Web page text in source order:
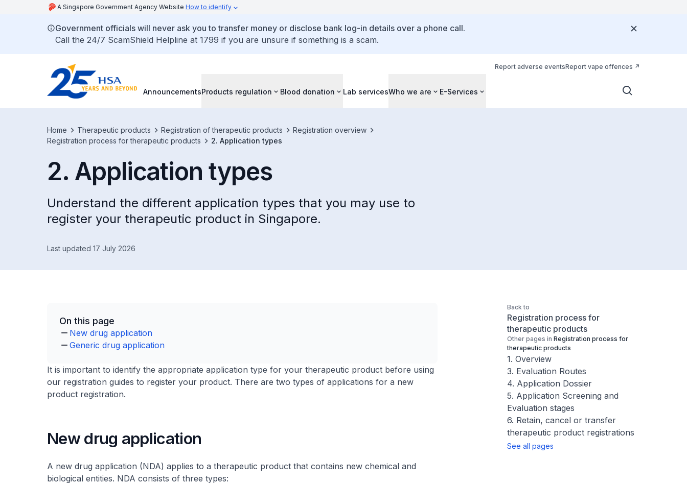
A Singapore Government Agency Website How to identify
Government officials will never ask you to transfer money or disclose bank log-in details over a phone call.
Call the 24/7 ScamShield Helpline at 1799 if you are unsure if something is a scam.
Report adverse eventsReport vape offences
AnnouncementsProducts regulation Blood donation Lab servicesWho we are E-Services
Home Therapeutic products Registration of therapeutic products
Registration overview
Registration process for therapeutic products
2. Application types
2. Application types
Understand the different application types that you may use to
register your therapeutic product in Singapore.
Last updated 17 July 2026
On this page
New drug application
Generic drug application
It is important to identify the appropriate application type for your therapeutic product before using
our registration guides to register your product. There are two types of applications for a new
product registration.
New drug application
A new drug application (NDA) applies to a therapeutic product that contains new chemical and
biological entities. NDA consists of three types:
Back to
Registration process for
therapeutic products
Other pages in Registration process for
therapeutic products
1. Overview
3. Evaluation Routes
4. Application Dossier
5. Application Screening and
Evaluation stages
6. Retain, cancel or transfer
therapeutic product registrations
See all pages